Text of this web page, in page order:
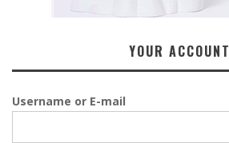
YOUR ACCOUNT
Username or E-mail